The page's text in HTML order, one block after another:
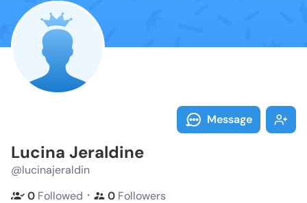
Message
Lucina Jeraldine
@lucinajeraldin
0 Followed ・ 0 Followers